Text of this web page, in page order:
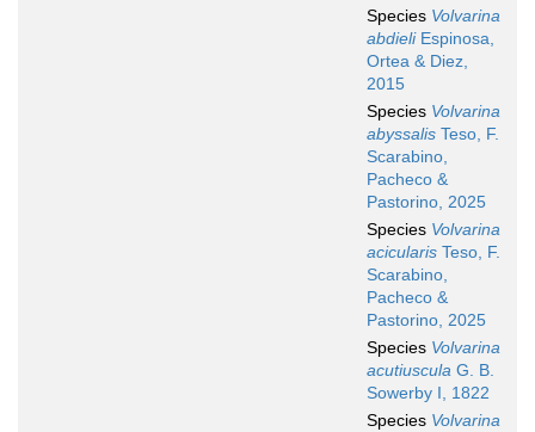
Species Volvarina
abdieliEspinosa,
Ortea & Diez,
2015
Species Volvarina
abyssalis Teso, F.
Scarabino,
Pacheco &
Pastorino, 2025
Species Volvarina
acicularis Teso, F.
Scarabino,
Pacheco &
Pastorino, 2025
Species Volvarina
acutiuscula G. B.
Sowerby I, 1822
Species Volvarina